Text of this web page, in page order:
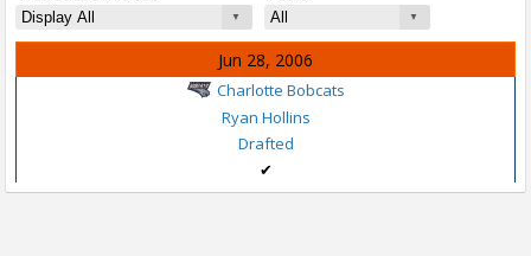
Jun 28, 2006
Charlotte Bobcats
Ryan Hollins
Drafted
✔